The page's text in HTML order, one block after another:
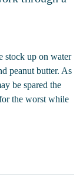
stock up on water
peanut butter. As
be spared the
the worst while